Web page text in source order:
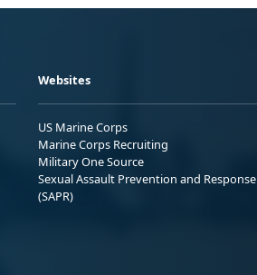
Websites
US Marine Corps
Marine Corps Recruiting
Military One Source
Sexual Assault Prevention and Response
(SAPR)